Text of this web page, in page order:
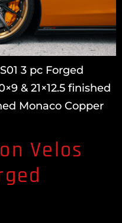
3 pc Forged
& 21×12.5 finished
Monaco Copper
Velos